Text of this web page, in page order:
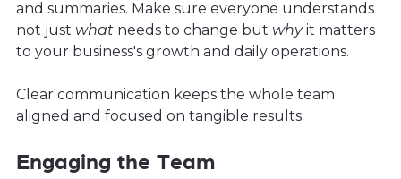
and summaries. Make sure everyone understands
not just what needs to change but whyit matters
to your business's growth and daily operations.
Clear communication keeps the whole team
aligned and focused on tangible results.
Engaging the Team